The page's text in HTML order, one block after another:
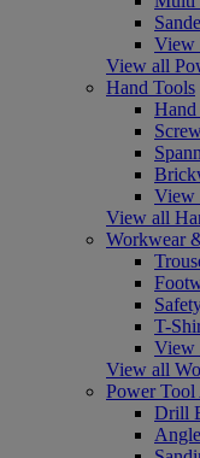
View
View all
Hand Tools
Hand
View
View all
Workwear
T-
View
View all
Power Tool
Drill